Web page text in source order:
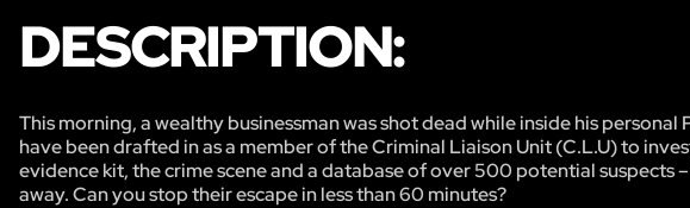
DESCRIPTION:
This morning, a wealthy businessman was shot dead while inside his
have been drafted in as a member of the Criminal Liaison Unit (C.L.U) to
evidence kit, the crime scene and a database of over 500 potential suspects
away. Can you stop their escape in less than 60 minutes?